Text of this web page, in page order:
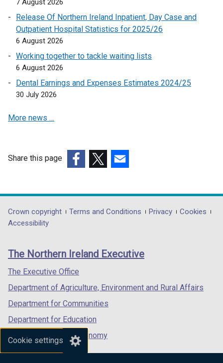
Cookie settings
e
n
i
a
d
t
)
7 August 2026
Release Of Northern Ireland Inpatient, Day Case and
Outpatient Hospital Statistics for 2025/26
6 August 2026
Working together to tackle waiting lists
6 August 2026
Dental Earnings and Expenses Estimates 2024/25
30 July 2026
More news …
Share this page
opens
in
/
tab)
opens
in
/
opens
in
/
Department
footer
links
Crown copyright Terms and Conditions Privacy
Cookies
Accessibility
The Northern Ireland Executive
The Executive Office
Department of Agriculture, Environment and Rural Affairs
Department for Communities
Department for Education
Department for the Economy
Department of Finance